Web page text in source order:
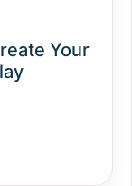
Your